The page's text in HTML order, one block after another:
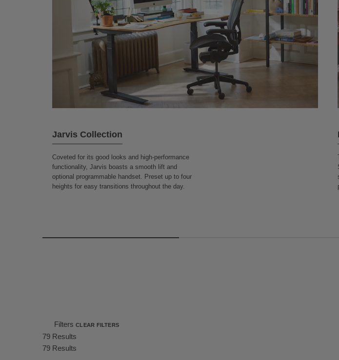
Jarvis Collection
Coveted for its good looks and high-performance
functionality, Jarvis boasts a smooth lift and
optional programmable handset. Preset up to four
heights for easy transitions throughout the day.
Filters CLEAR FILTERS
79 Results
79 Results